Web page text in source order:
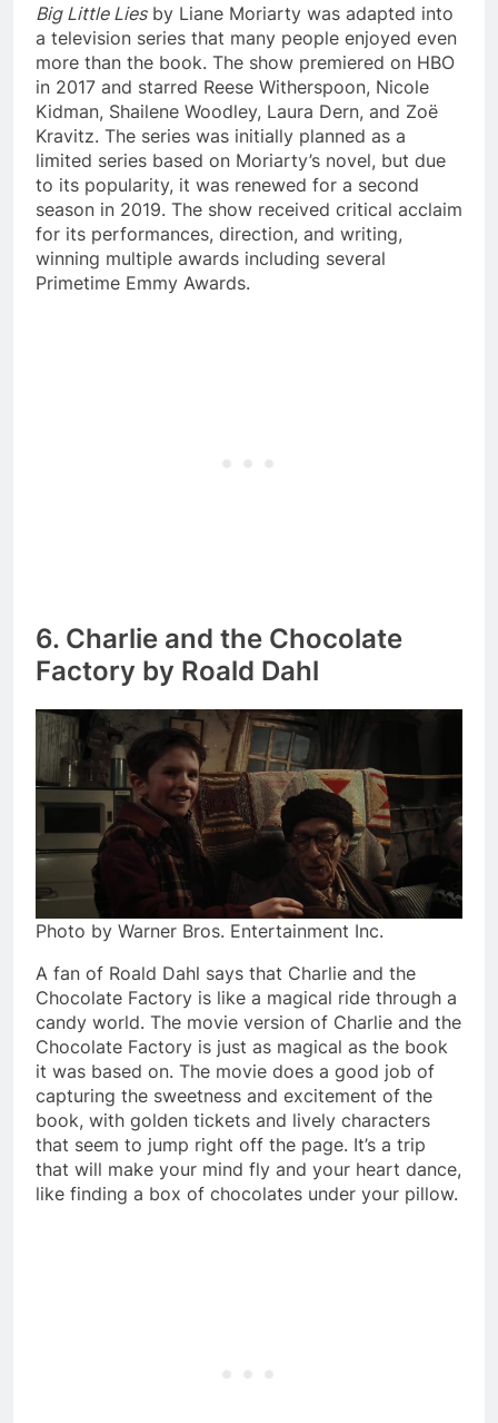
Big Little Liesby Liane Moriarty was adapted into
a television series that many people enjoyed even
more than the book. The show premiered on HBO
in 2017 and starred Reese Witherspoon, Nicole
Kidman, Shailene Woodley, Laura Dern, and Zoë
Kravitz. The series was initially planned as a
limited series based on Moriarty’s novel, but due
to its popularity, it was renewed for a second
season in 2019. The show received critical acclaim
for its performances, direction, and writing,
winning multiple awards including several
Primetime Emmy Awards.
6. Charlie and the Chocolate
Factory by Roald Dahl
Photo by Warner Bros. Entertainment Inc.
A fan of Roald Dahl says that Charlie and the
Chocolate Factory is like a magical ride through a
candy world. The movie version of Charlie and the
Chocolate Factory is just as magical as the book
it was based on. The movie does a good job of
capturing the sweetness and excitement of the
book, with golden tickets and lively characters
that seem to jump right off the page. It’s a trip
that will make your mind fly and your heart dance,
like finding a box of chocolates under your pillow.